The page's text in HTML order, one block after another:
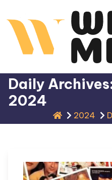
to
content
Daily
2024
2024